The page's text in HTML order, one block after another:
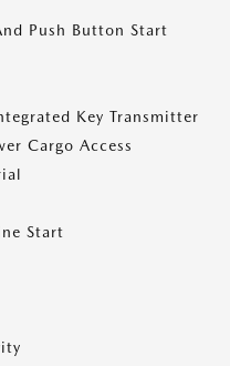
Push Button Start
Key Transmitter
Cargo Access
Start